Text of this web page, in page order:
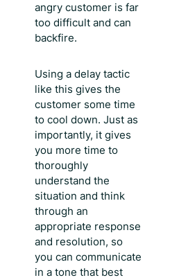
angry customer is far
too difficult and can
backfire.
Using a delay tactic
like this gives the
customer some time
to cool down. Just as
importantly, it gives
you more time to
thoroughly
understand the
situation and think
through an
appropriate response
and resolution, so
you can communicate
in a tone that best